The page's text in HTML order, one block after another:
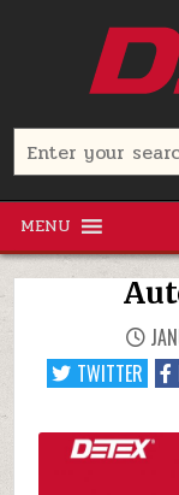
Detex
Search
for:
MENU
TWITTER